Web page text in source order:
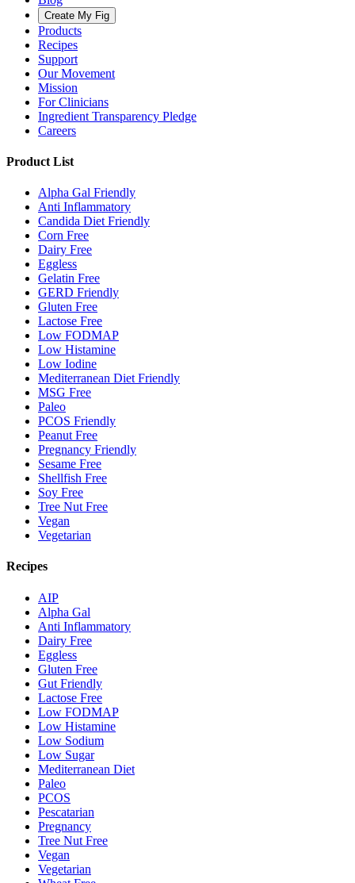
Create My Fig
Products
Recipes
Support
Our Movement
Mission
For Clinicians
Ingredient Transparency Pledge
Careers
Product List
Alpha Gal Friendly
Anti Inflammatory
Candida Diet Friendly
Corn Free
Dairy Free
Eggless
Gelatin Free
GERD Friendly
Gluten Free
Lactose Free
Low FODMAP
Low Histamine
Low Iodine
Mediterranean Diet Friendly
MSG Free
Paleo
PCOS Friendly
Peanut Free
Pregnancy Friendly
Sesame Free
Shellfish Free
Soy Free
Tree Nut Free
Vegan
Vegetarian
Recipes
AIP
Alpha Gal
Anti Inflammatory
Dairy Free
Eggless
Gluten Free
Gut Friendly
Lactose Free
Low FODMAP
Low Histamine
Low Sodium
Low Sugar
Mediterranean Diet
Paleo
PCOS
Pescatarian
Pregnancy
Tree Nut Free
Vegan
Vegetarian